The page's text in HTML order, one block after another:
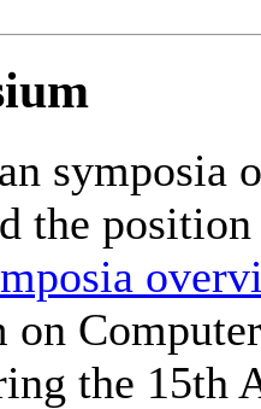
symposia
the
on
the 15th